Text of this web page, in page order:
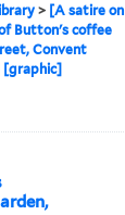
> [A satire on
Button's coffee
Convent
[graphic]